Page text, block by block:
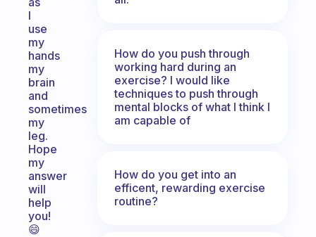
I
use
my
hands
my
brain
and
sometimes
my
leg.
Hope
my
answer
will
help
you!
😄
How do you push through
working hard during an
exercise? I would like
techniques to push through
mental blocks of what I think I
am capable of
How do you get into an
efficent, rewarding exercise
routine?